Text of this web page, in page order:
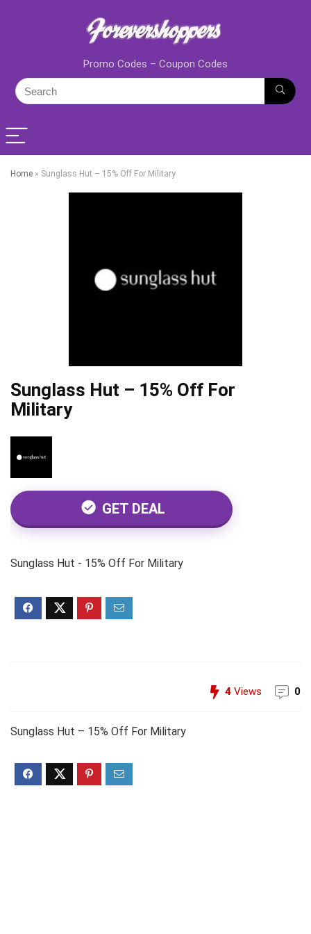
Promo Codes – Coupon Codes
Home » Sunglass Hut – 15% Off For Military
Sunglass Hut – 15% Off For
Military
GET DEAL
Sunglass Hut - 15% Off For Military
4 Views 0
Sunglass Hut – 15% Off For Military